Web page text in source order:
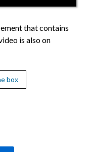
that contains
is also on
box